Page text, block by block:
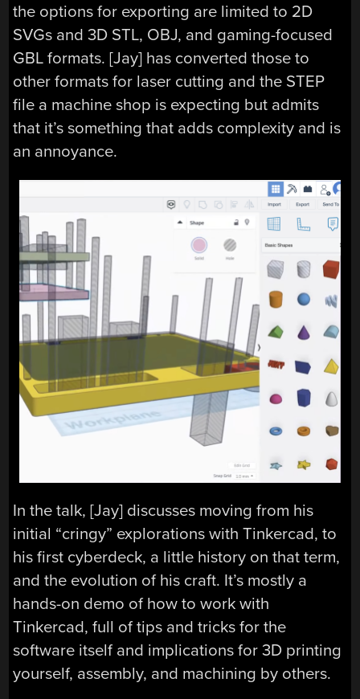
the options for exporting are limited to 2D
SVGs and 3D STL, OBJ, and gaming-focused
GBL formats. [Jay] has converted those to
other formats for laser cutting and the STEP
file a machine shop is expecting but admits
that it’s something that adds complexity and is
an annoyance.
In the talk, [Jay] discusses moving from his
initial “cringy” explorations with Tinkercad, to
his first cyberdeck, a little history on that term,
and the evolution of his craft. It’s mostly a
hands-on demo of how to work with
Tinkercad, full of tips and tricks for the
software itself and implications for 3D printing
yourself, assembly, and machining by others.